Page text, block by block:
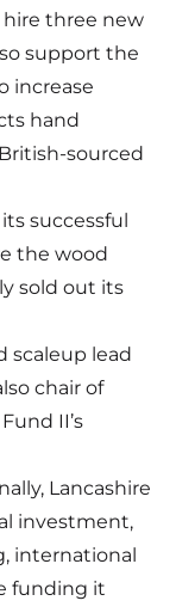
hire three new
support the
increase
hand
sourced
successful
the wood
sold out its
scaleup lead
chair of
II’s
Lancashire
investment,
international
funding it